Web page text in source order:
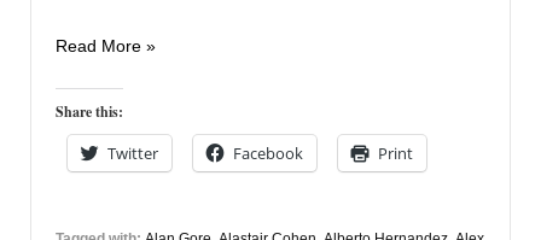
Vapers
28th
January
Read More »
Share this:
Twitter Facebook Print